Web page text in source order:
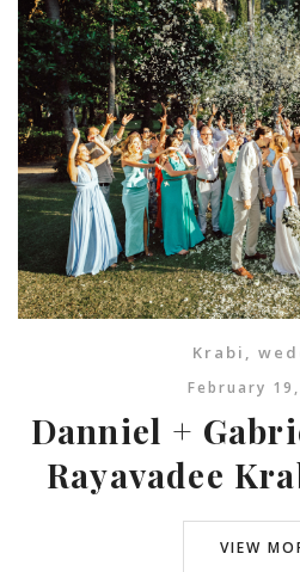
Krabi ,
February
Danniel +
Rayavadee
VIEW